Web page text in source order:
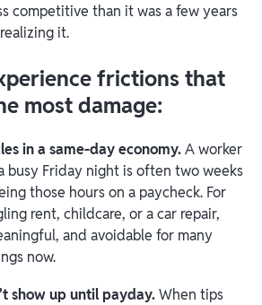
competitive than it was a few years
it.
frictions that
most damage:
in a same-day economy.A worker
busy Friday night is often two weeks
those hours on a paycheck. For
rent, childcare, or a car repair,
and avoidable for many
now.
show up until payday.When tips